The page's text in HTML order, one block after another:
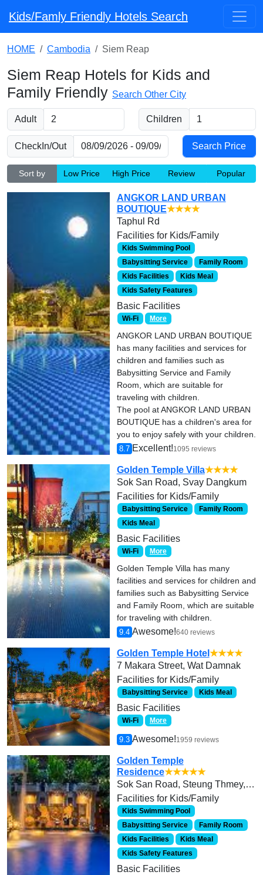
Kids/Famly Friendly Hotels Search
HOME Cambodia Siem Reap
Siem Reap Hotels for Kids and
Family Friendly Search Other City
Adult Children
CheckIn/Out
Sort by Low Price High Price Review Popular
ANGKOR LAND URBAN
BOUTIQUE★★★★
Taphul Rd
Facilities for Kids/Family
Kids Swimming Pool
Babysitting Service
Family Room
Kids Facilities
Kids Meal
Kids Safety Features
Basic Facilities
Wi-Fi More
ANGKOR LAND URBAN BOUTIQUE
has many facilities and services for
children and families such as
Babysitting Service and Family
Room, which are suitable for
traveling with children.
The pool at ANGKOR LAND URBAN
BOUTIQUE has a children's area for
you to enjoy safely with your children.
8.7 Excellent!1095 reviews
Golden Temple Villa★★★★
Sok San Road, Svay Dangkum
Facilities for Kids/Family
Babysitting Service
Family Room
Kids Meal
Basic Facilities
Wi-Fi More
Golden Temple Villa has many
facilities and services for children and
families such as Babysitting Service
and Family Room, which are suitable
for traveling with children.
9.4 Awesome!640 reviews
Golden Temple Hotel ★★★★
7 Makara Street, Wat Damnak
Facilities for Kids/Family
Babysitting Service Kids Meal
Basic Facilities
Wi-Fi More
9.3 Awesome!1959 reviews
Golden Temple
Residence★★★★★
Sok San Road, Steung Thmey, Svaydangkum,
Facilities for Kids/Family
Kids Swimming Pool
Babysitting Service
Family Room
Kids Facilities
Kids Meal
Kids Safety Features
Basic Facilities